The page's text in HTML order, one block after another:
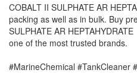
COBALT II SULPHATE AR
packing as well as in bulk. Buy
SULPHATE AR
one of the most trusted brands.
#MarineChemical #TankCleaner